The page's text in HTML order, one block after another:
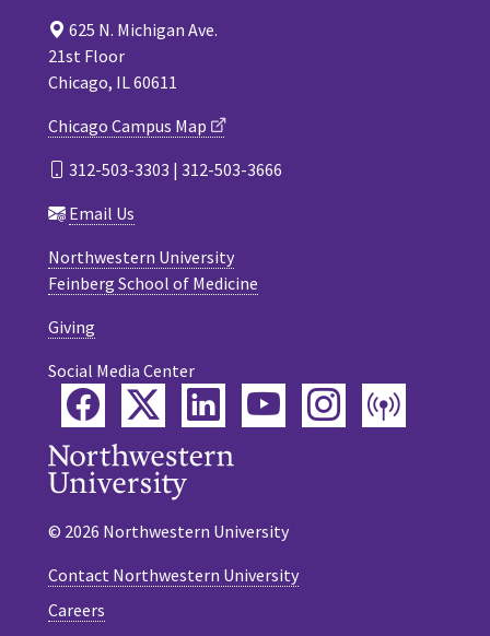
625 N. Michigan Ave.
21st Floor
Chicago, IL 60611
Chicago Campus Map
312-503-3303 | 312-503-3666
Email Us
Northwestern University
Feinberg School of Medicine
Giving
Social Media Center
FacebookTwitterLinkedInYouTubeInstagram
© 2026 Northwestern University
Contact Northwestern University
Careers